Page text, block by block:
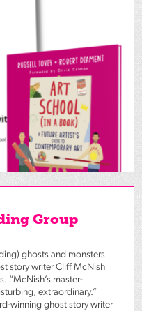
Group
ghosts and monsters
story writer Cliff McNish
“McNish’s master-
extraordinary.”
winning ghost story writer